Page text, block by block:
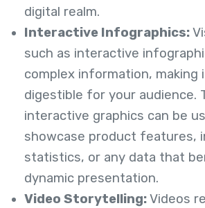
digital realm.
Interactive Infographics:
such as interactive
complex information, making
digestible for your audience.
interactive graphics can be
showcase product features,
statistics, or any data that
dynamic presentation.
Video Storytelling:Videos